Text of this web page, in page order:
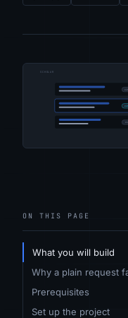
ON THIS PAGE
What you will build
Why a plain request
Prerequisites
Set up the project